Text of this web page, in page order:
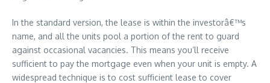
In the standard version, the lease is within the investorâ€™s
name, and all the units pool a portion of the rent to guard
against occasional vacancies. This means you’ll receive
sufficient to pay the mortgage even when your unit is empty. A
widespread technique is to cost sufficient lease to cover